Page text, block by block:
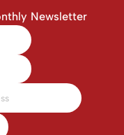
Newsletter